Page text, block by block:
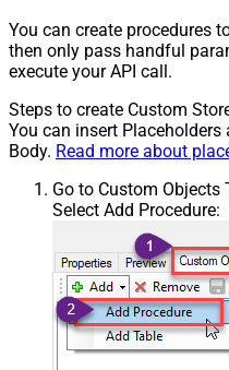
You can create procedures
then only pass handful
execute your API call.
Steps to create Custom
You can insert
Body. Read more about
Go to Custom Objects
Select Add Procedure: